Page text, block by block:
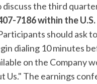
the third
7186 within the
should ask
dialing 10 minutes
on the Company
The earnings